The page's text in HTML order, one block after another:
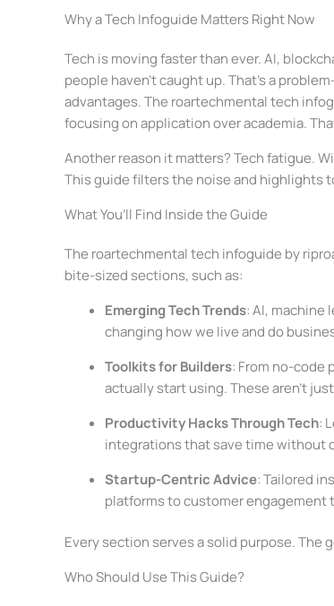
Why a Tech Infoguide Matters Right Now
Tech is moving faster than ever. AI,
people haven’t caught up. That’s a
advantages. The roartechmental tech
focusing on application over academia.
Another reason it matters? Tech fatigue.
This guide filters the noise and highlights
What You’ll Find Inside the Guide
The roartechmental tech infoguide by
bite-sized sections, such as:
Emerging Tech Trends: AI, machine
changing how we live and do
Toolkits for Builders: From no-code
actually start using. These aren’t
Productivity Hacks Through Tech:
integrations that save time without
Startup-Centric Advice: Tailored
platforms to customer engagement
Every section serves a solid purpose. The
Who Should Use This Guide?